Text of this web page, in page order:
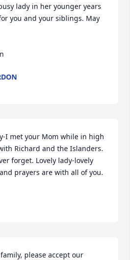
lady in her younger years
you and your siblings. May
I met your Mom while in high
Richard and the Islanders.
forget. Lovely lady-lovely
prayers are with all of you.
please accept our